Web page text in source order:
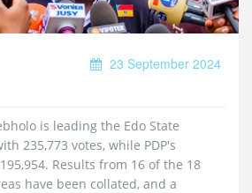
23 September 2024
is leading the Edo State
235,773 votes, while PDP's
Results from 16 of the 18
have been collated, and a